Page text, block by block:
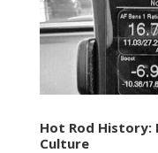
Hot Rod History:
Culture